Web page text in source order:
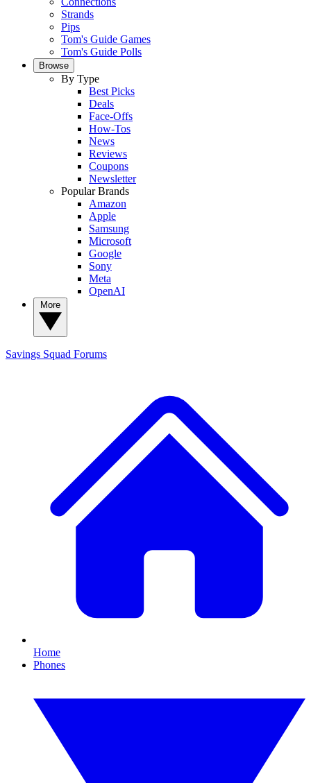
Strands
Pips
Tom's Guide Games
Tom's Guide Polls
Browse
By Type
Best Picks
Deals
Face-Offs
How-Tos
News
Reviews
Coupons
Newsletter
Popular Brands
Amazon
Apple
Samsung
Microsoft
Google
Sony
Meta
OpenAI
Savings Squad Forums
Home
Phones